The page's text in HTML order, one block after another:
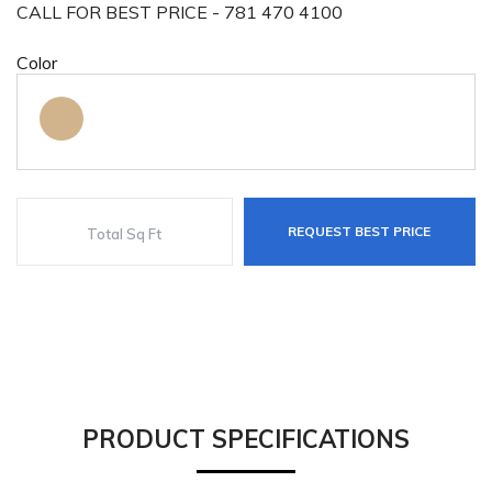
CALL FOR BEST PRICE - 781 470 4100
Color
REQUEST BEST PRICE
PRODUCT SPECIFICATIONS